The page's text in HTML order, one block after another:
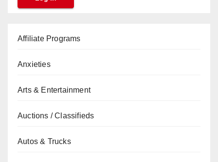
Affiliate Programs
Anxieties
Arts & Entertainment
Auctions / Classifieds
Autos & Trucks